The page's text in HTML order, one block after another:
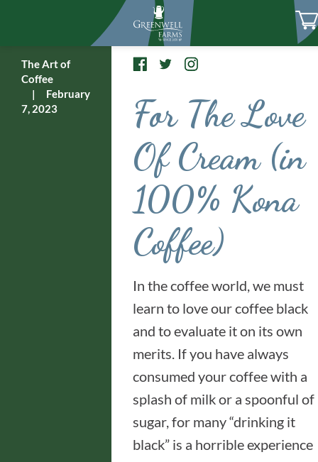
The Art of
Coffee
|
February
7, 2023
For The Love
Of Cream (in
100% Kona
Coffee)
In the coffee world, we must
learn to love our coffee black
and to evaluate it on its own
merits. If you have always
consumed your coffee with a
splash of milk or a spoonful of
sugar, for many “drinking it
black” is a horrible experience